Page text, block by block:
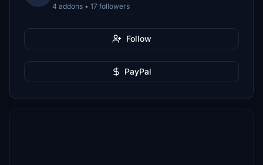
4 addons • 17 followers
Follow
PayPal